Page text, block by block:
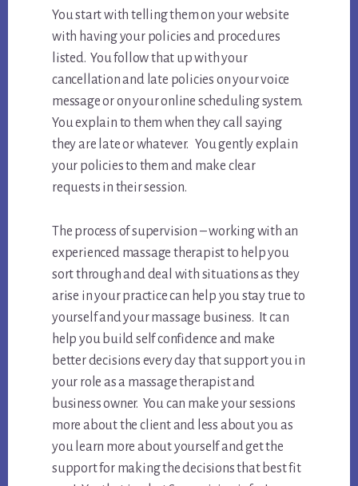
You start with telling them on your website
with having your policies and procedures
listed. You follow that up with your
cancellation and late policies on your voice
message or on your online scheduling system.
You explain to them when they call saying
they are late or whatever. You gently explain
your policies to them and make clear
requests in their session.
The process of supervision – working with an
experienced massage therapist to help you
sort through and deal with situations as they
arise in your practice can help you stay true to
yourself and your massage business. It can
help you build self confidence and make
better decisions every day that support you in
your role as a massage therapist and
business owner. You can make your sessions
more about the client and less about you as
you learn more about yourself and get the
support for making the decisions that best fit